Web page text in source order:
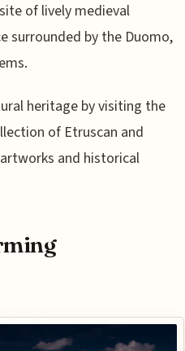
of lively medieval
surrounded by the Duomo,
heritage by visiting the
of Etruscan and
and historical